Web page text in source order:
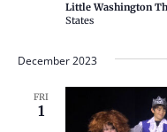
Little Washington
States
December 2023
FRI
1